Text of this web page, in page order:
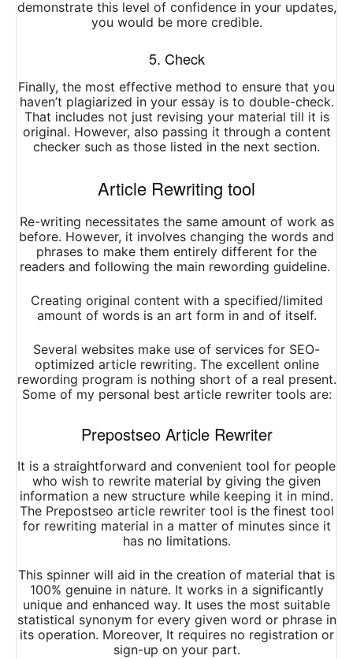
demonstrate this level of confidence in your updates,
you would be more credible.
5. Check
Finally, the most effective method to ensure that you
haven’t plagiarized in your essay is to double-check.
That includes not just revising your material till it is
original. However, also passing it through a content
checker such as those listed in the next section.
Article Rewriting tool
Re-writing necessitates the same amount of work as
before. However, it involves changing the words and
phrases to make them entirely different for the
readers and following the main rewording guideline.
Creating original content with a specified/limited
amount of words is an art form in and of itself.
Several websites make use of services for SEO-
optimized article rewriting. The excellent online
rewording program is nothing short of a real present.
Some of my personal best article rewriter tools are:
Prepostseo Article Rewriter
It is a straightforward and convenient tool for people
who wish to rewrite material by giving the given
information a new structure while keeping it in mind.
The Prepostseo article rewriter tool is the finest tool
for rewriting material in a matter of minutes since it
has no limitations.
This spinner will aid in the creation of material that is
100% genuine in nature. It works in a significantly
unique and enhanced way. It uses the most suitable
statistical synonym for every given word or phrase in
its operation. Moreover, It requires no registration or
sign-up on your part.